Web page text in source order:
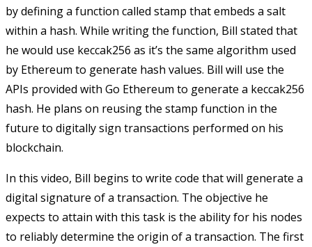
by defining a function called stamp that embeds a salt
within a hash. While writing the function, Bill stated that
he would use keccak256 as it’s the same algorithm used
by Ethereum to generate hash values. Bill will use the
APIs provided with Go Ethereum to generate a keccak256
hash. He plans on reusing the stamp function in the
future to digitally sign transactions performed on his
blockchain.
In this video, Bill begins to write code that will generate a
digital signature of a transaction. The objective he
expects to attain with this task is the ability for his nodes
to reliably determine the origin of a transaction. The first